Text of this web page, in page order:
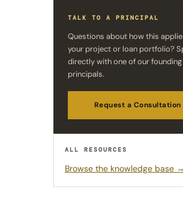
TALK TO A PRINCIPAL
Questions about how this
your project or loan portfolio?
directly with one of our founding
principals.
Request a Consultation
ALL RESOURCES
Browse the knowledge base →